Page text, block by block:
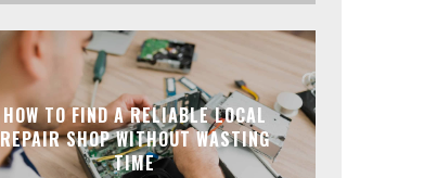
HOW TO FIND A RELIABLE LOCAL
REPAIR SHOP WITHOUT WASTING
TIME